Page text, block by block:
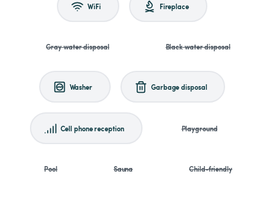
WiFi Fireplace
Gray water disposal Black water disposal
Washer Garbage disposal
Cell phone reception Playground
Pool Sauna Child-friendly